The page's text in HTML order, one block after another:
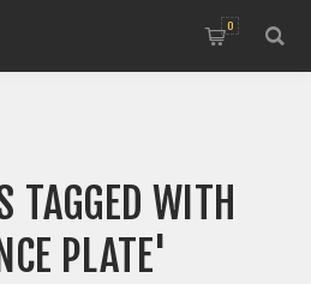
0
TAGGED WITH
PLATE'